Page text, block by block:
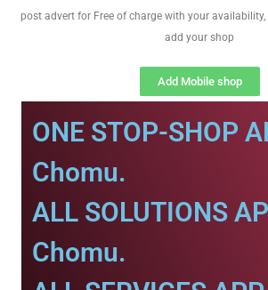
post advert for Free of charge with your availability,
add your shop
Add Mobile shop
ONE STOP-SHOP
Chomu.
ALL SOLUTIONS
Chomu.